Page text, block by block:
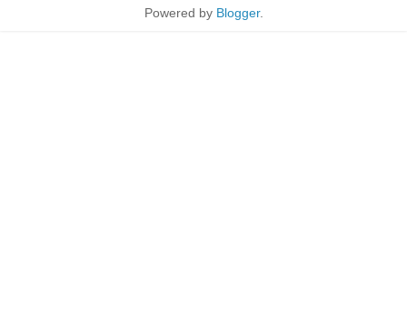
Powered by Blogger.